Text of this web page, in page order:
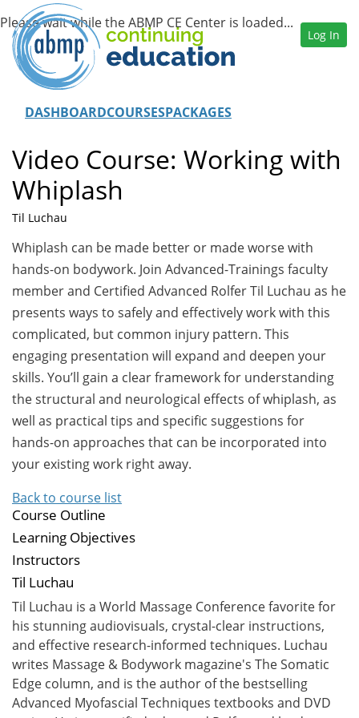
DASHBOARDCOURSESPACKAGES
Log In
Video Course: Working with
Whiplash
Til Luchau
Whiplash can be made better or made worse with
hands-on bodywork. Join Advanced-Trainings faculty
member and Certified Advanced Rolfer Til Luchau as he
presents ways to safely and effectively work with this
complicated, but common injury pattern. This
engaging presentation will expand and deepen your
skills. You’ll gain a clear framework for understanding
the structural and neurological effects of whiplash, as
well as practical tips and specific suggestions for
hands-on approaches that can be incorporated into
your existing work right away.
Back to course list
Course Outline
Learning Objectives
Instructors
Til Luchau
Til Luchau is a World Massage Conference favorite for
his stunning audiovisuals, crystal-clear instructions,
and effective research-informed techniques. Luchau
writes Massage & Bodywork magazine's The Somatic
Edge column, and is the author of the bestselling
Advanced Myofascial Techniques textbooks and DVD